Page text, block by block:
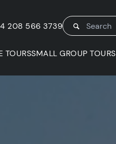
208 566 3739
TOURSSMALL GROUP TOURS